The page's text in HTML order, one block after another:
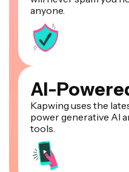
anyone.
AI-
Kapwing uses the
power generative AI
tools.